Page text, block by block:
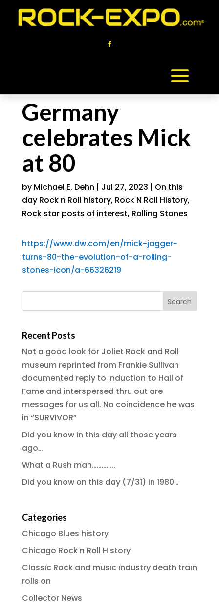
Germany
celebrates Mick
at 80
by Michael E. Dehn | Jul 27, 2023 | On this
day Rock n Roll history, Rock N Roll History,
Rock star posts of interest, Rolling Stones
https://www.dw.com/en/mick-jagger-
turns-80-the-evolution-of-a-rolling-
stones-icon/a-66326219
Recent Posts
Not a good look for Joliet Rock and Roll
museum reprinted from Frankie Sullivan
documented reply to induction to Hall of
Fame and interspersed thru out are
messages for us all. No coincidence he was
in “SURVIVOR”
Did you know in this day all those years
ago…
What a Rush man…………..
Did you know on this day (7/31) in 1980…
Categories
Chicago Blues history
Chicago Rock n Roll History
Classic Rock and music industry death train
rolls on
Collector News